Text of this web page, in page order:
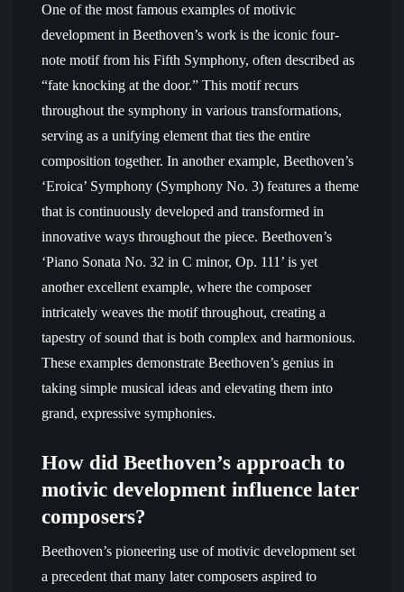
One of the most famous examples of motivic
development in Beethoven’s work is the iconic four-
note motif from his Fifth Symphony, often described as
“fate knocking at the door.” This motif recurs
throughout the symphony in various transformations,
serving as a unifying element that ties the entire
composition together. In another example, Beethoven’s
‘Eroica’ Symphony (Symphony No. 3) features a theme
that is continuously developed and transformed in
innovative ways throughout the piece. Beethoven’s
‘Piano Sonata No. 32 in C minor, Op. 111’ is yet
another excellent example, where the composer
intricately weaves the motif throughout, creating a
tapestry of sound that is both complex and harmonious.
These examples demonstrate Beethoven’s genius in
taking simple musical ideas and elevating them into
grand, expressive symphonies.
How did Beethoven’s approach to
motivic development influence later
composers?
Beethoven’s pioneering use of motivic development set
a precedent that many later composers aspired to